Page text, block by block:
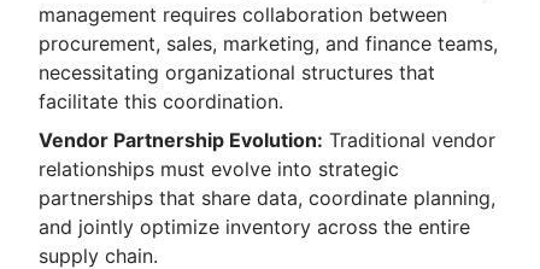
management requires collaboration between
procurement, sales, marketing, and finance teams,
necessitating organizational structures that
facilitate this coordination.
Vendor Partnership Evolution: Traditional vendor
relationships must evolve into strategic
partnerships that share data, coordinate planning,
and jointly optimize inventory across the entire
supply chain.